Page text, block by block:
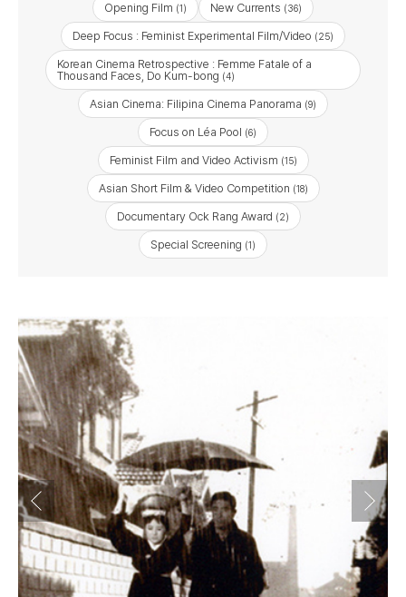
Opening Film (1) New Currents (36)
Deep Focus : Feminist Experimental Film/Video (25)
Korean Cinema Retrospective : Femme Fatale of a
Thousand Faces, Do Kum-bong (4)
Asian Cinema: Filipina Cinema Panorama (9)
Focus on Léa Pool (6)
Feminist Film and Video Activism (15)
Asian Short Film & Video Competition (18)
Documentary Ock Rang Award (2)
Special Screening (1)